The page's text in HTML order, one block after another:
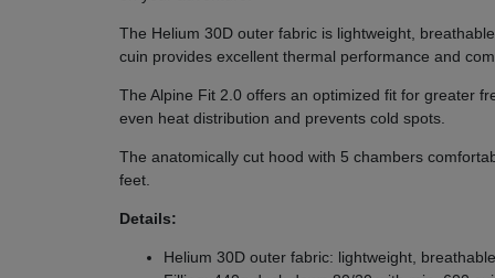
The Helium 30D outer fabric is lightweight,
cuin provides excellent thermal performance and
The Alpine Fit 2.0 offers an optimized fit for greater
even heat distribution and prevents cold spots.
The anatomically cut hood with 5 chambers
feet.
Details:
Helium 30D outer fabric: lightweight,